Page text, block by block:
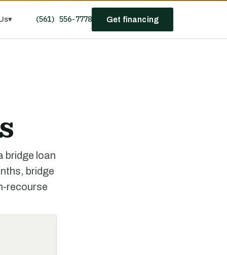
▾ (561) 556-7778 Get financing
bridge loan
bridge
recourse